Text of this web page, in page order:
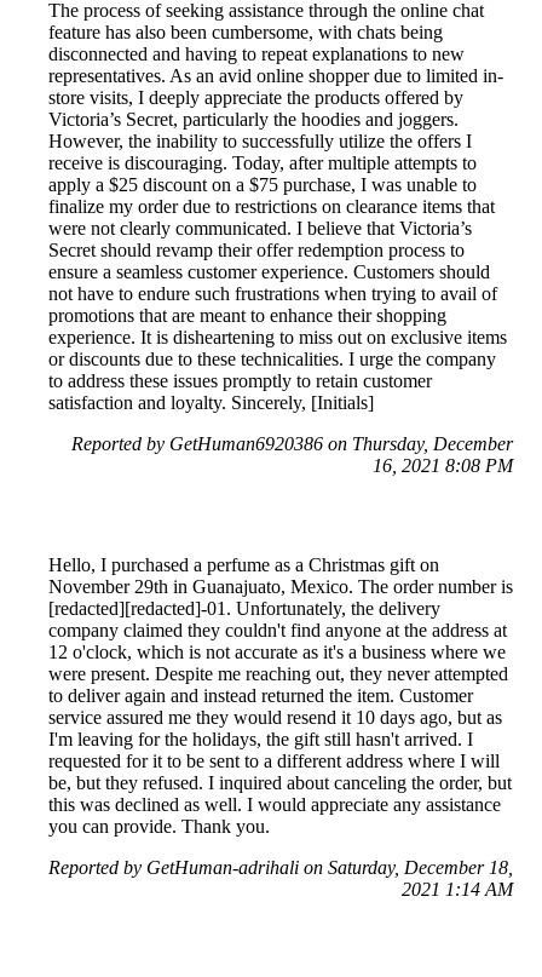
The process of seeking assistance through the online chat
feature has also been cumbersome, with chats being
disconnected and having to repeat explanations to new
representatives. As an avid online shopper due to limited in-
store visits, I deeply appreciate the products offered by
Victoria’s Secret, particularly the hoodies and joggers.
However, the inability to successfully utilize the offers I
receive is discouraging. Today, after multiple attempts to
apply a $25 discount on a $75 purchase, I was unable to
finalize my order due to restrictions on clearance items that
were not clearly communicated. I believe that Victoria’s
Secret should revamp their offer redemption process to
ensure a seamless customer experience. Customers should
not have to endure such frustrations when trying to avail of
promotions that are meant to enhance their shopping
experience. It is disheartening to miss out on exclusive items
or discounts due to these technicalities. I urge the company
to address these issues promptly to retain customer
satisfaction and loyalty. Sincerely, [Initials]
Reported by GetHuman6920386 on Thursday, December
16, 2021 8:08 PM
Hello, I purchased a perfume as a Christmas gift on
November 29th in Guanajuato, Mexico. The order number is
[redacted][redacted]-01. Unfortunately, the delivery
company claimed they couldn't find anyone at the address at
12 o'clock, which is not accurate as it's a business where we
were present. Despite me reaching out, they never attempted
to deliver again and instead returned the item. Customer
service assured me they would resend it 10 days ago, but as
I'm leaving for the holidays, the gift still hasn't arrived. I
requested for it to be sent to a different address where I will
be, but they refused. I inquired about canceling the order, but
this was declined as well. I would appreciate any assistance
you can provide. Thank you.
Reported by GetHuman-adrihali on Saturday, December 18,
2021 1:14 AM